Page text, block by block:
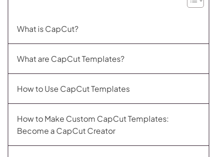
What is CapCut?
What are CapCut Templates?
How to Use CapCut Templates
How to Make Custom CapCut Templates:
Become a CapCut Creator